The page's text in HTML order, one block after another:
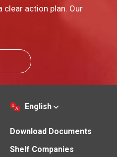
action plan. Our
English
Download Documents
Shelf Companies